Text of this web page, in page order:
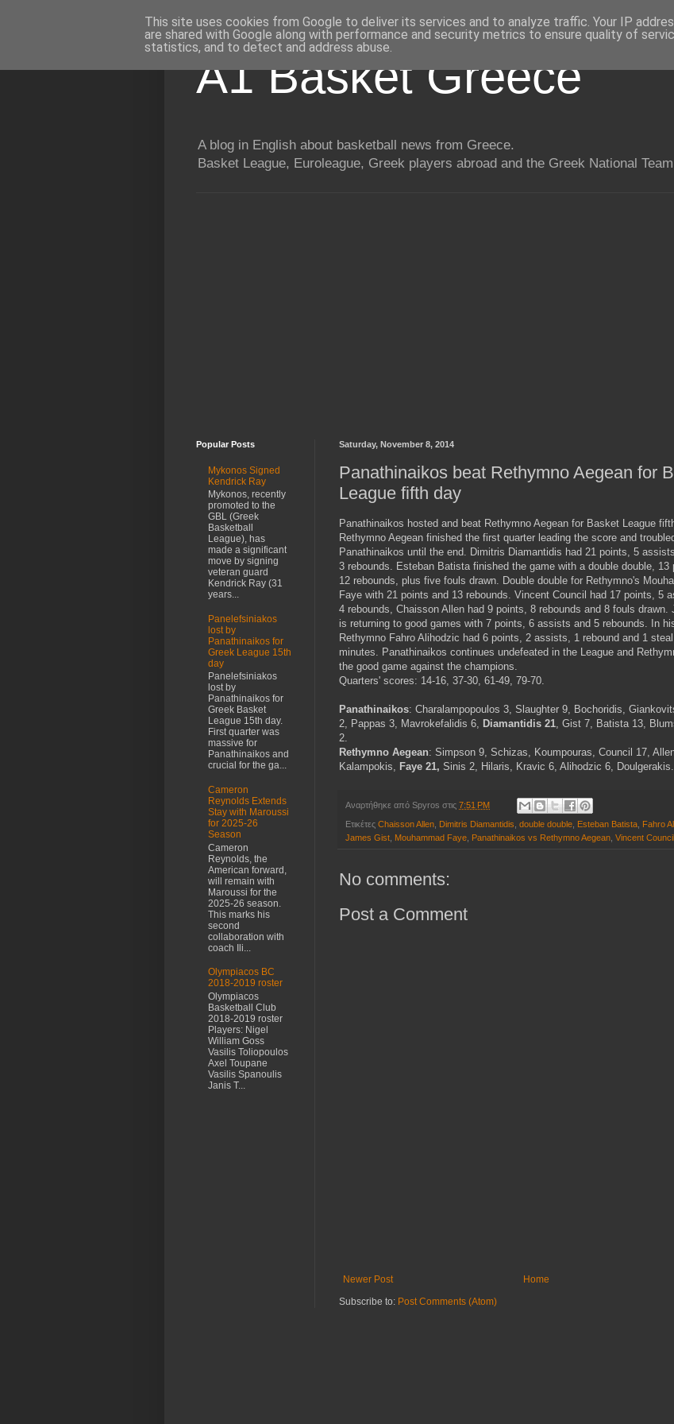
A1 Basket Greece
A blog in English about basketball news from Greece.
Basket League, Euroleague, Greek players abroad and the Greek National
Saturday, November 8, 2014
Panathinaikos beat Rethymno Aegean for
League fifth day
Panathinaikos hosted and beat Rethymno Aegean for Basket League
Rethymno Aegean finished the first quarter leading the score and
Panathinaikos until the end. Dimitris Diamantidis had 21 points, 5
3 rebounds. Esteban Batista finished the game with a double double, 13
12 rebounds, plus five fouls drawn. Double double for Rethymno's
Faye with 21 points and 13 rebounds. Vincent Council had 17 points, 5
4 rebounds, Chaisson Allen had 9 points, 8 rebounds and 8 fouls drawn.
is returning to good games with 7 points, 6 assists and 5 rebounds. In
Rethymno Fahro Alihodzic had 6 points, 2 assists, 1 rebound and 1
minutes. Panathinaikos continues undefeated in the League and
the good game against the champions.
Quarters' scores: 14-16, 37-30, 61-49, 79-70.
Panathinaikos: Charalampopoulos 3, Slaughter 9, Bochoridis,
2, Pappas 3, Mavrokefalidis 6, Diamantidis 21, Gist 7, Batista 13,
2.
Rethymno Aegean: Simpson 9, Schizas, Koumpouras, Council 17,
Kalampokis, Faye 21, Sinis 2, Hilaris, Kravic 6, Alihodzic 6, Doulgerakis.
Αναρτήθηκε από Spyros στις 7:51 PM
Ετικέτες Chaisson Allen, Dimitris Diamantidis, double double, Esteban Batista, Fahro
James Gist, Mouhammad Faye, Panathinaikos vs Rethymno Aegean, Vincent Council
No comments:
Post a Comment
Newer Post
Home
Subscribe to: Post Comments (Atom)
Popular Posts
Mykonos Signed
Kendrick Ray
Mykonos, recently
promoted to the
GBL (Greek
Basketball
League), has
made a significant
move by signing
veteran guard
Kendrick Ray (31
years...
Panelefsiniakos
lost by
Panathinaikos for
Greek League 15th
day
Panelefsiniakos
lost by
Panathinaikos for
Greek Basket
League 15th day.
First quarter was
massive for
Panathinaikos and
crucial for the ga...
Cameron
Reynolds Extends
Stay with Maroussi
for 2025-26
Season
Cameron
Reynolds, the
American forward,
will remain with
Maroussi for the
2025-26 season.
This marks his
second
collaboration with
coach Ili...
Olympiacos BC
2018-2019 roster
Olympiacos
Basketball Club
2018-2019 roster
Players: Nigel
William Goss
Vasilis Toliopoulos
Axel Toupane
Vasilis Spanoulis
Janis T...
This site uses cookies from Google to deliver its services and to analyze traffic. Your IP
are shared with Google along with performance and security metrics to ensure quality of
statistics, and to detect and address abuse.